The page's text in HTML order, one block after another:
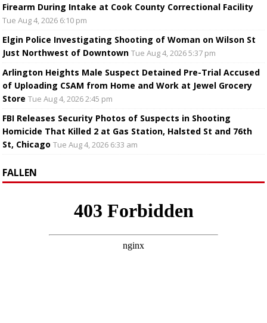
Firearm During Intake at Cook County Correctional Facility
Tue Aug 4, 2026 6:10 pm
Elgin Police Investigating Shooting of Woman on Wilson St
Just Northwest of Downtown Tue Aug 4, 2026 5:37 pm
Arlington Heights Male Suspect Detained Pre-Trial Accused
of Uploading CSAM from Home and Work at Jewel Grocery
Store Tue Aug 4, 2026 2:45 pm
FBI Releases Security Photos of Suspects in Shooting
Homicide That Killed 2 at Gas Station, Halsted St and 76th
St, Chicago Tue Aug 4, 2026 6:33 am
FALLEN